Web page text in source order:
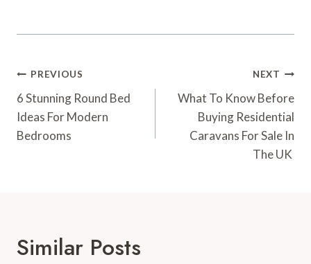
Post
Navigation
PREVIOUS
6 Stunning Round Bed
Ideas For Modern
Bedrooms
NEXT
What To Know Before
Buying Residential
Caravans For Sale In
The UK
Similar Posts